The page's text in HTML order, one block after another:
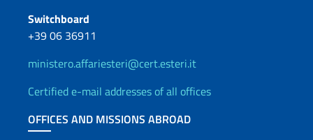
Switchboard
+39 06 36911
ministero.affariesteri@cert.esteri.it
Certified e-mail addresses of all offices
OFFICES AND MISSIONS ABROAD